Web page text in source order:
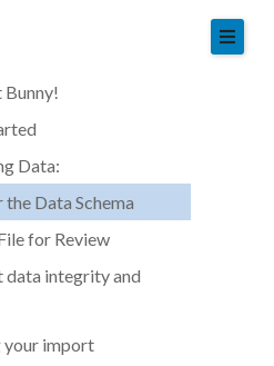
Data:
the Data Schema
for Review
data integrity and
your import